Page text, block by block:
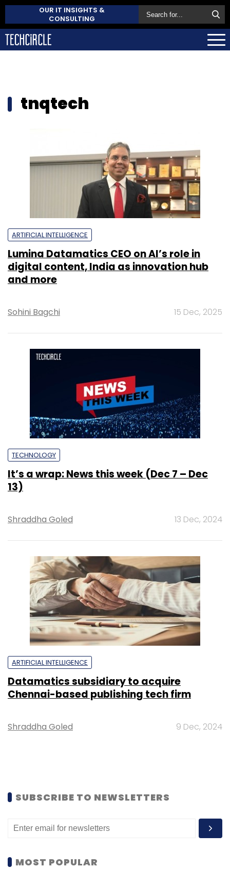
OUR IT INSIGHTS &
CONSULTING
tnqtech
ARTIFICIAL INTELLIGENCE
Lumina Datamatics CEO on AI’s role in
digital content, India as innovation hub
and more
Sohini Bagchi 15 Dec, 2025
TECHNOLOGY
It’s a wrap: News this week (Dec 7 – Dec
13)
Shraddha Goled 13 Dec, 2024
ARTIFICIAL INTELLIGENCE
Datamatics subsidiary to acquire
Chennai-based publishing tech firm
Shraddha Goled 9 Dec, 2024
SUBSCRIBE TO NEWSLETTERS
MOST POPULAR